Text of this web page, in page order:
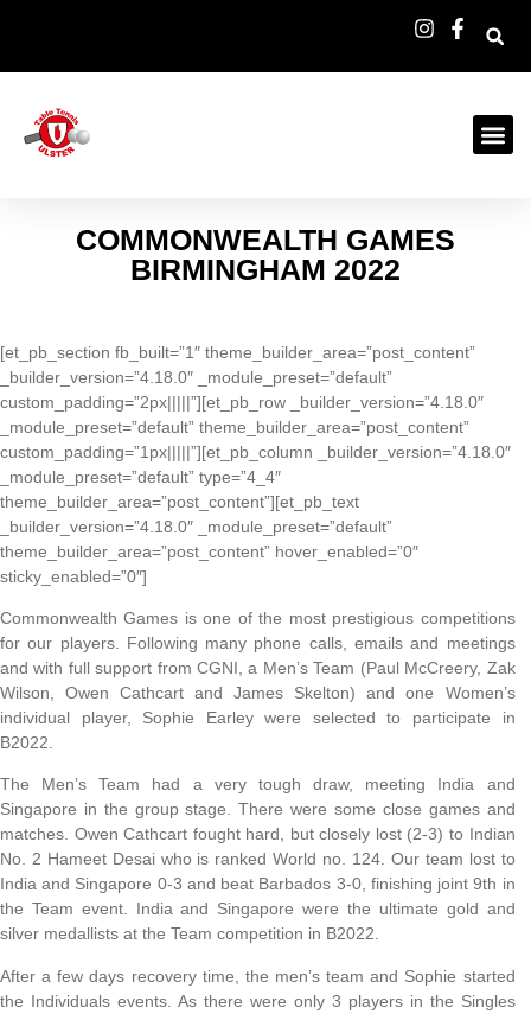
COMMONWEALTH GAMES
BIRMINGHAM 2022
[et_pb_section fb_built=”1″ theme_builder_area=”post_content”
_builder_version=”4.18.0″ _module_preset=”default”
custom_padding=”2px|||||”][et_pb_row _builder_version=”4.18.0″
_module_preset=”default” theme_builder_area=”post_content”
custom_padding=”1px|||||”][et_pb_column _builder_version=”4.18.0″
_module_preset=”default” type=”4_4″
theme_builder_area=”post_content”][et_pb_text
_builder_version=”4.18.0″ _module_preset=”default”
theme_builder_area=”post_content” hover_enabled=”0″
sticky_enabled=”0″]
Commonwealth Games is one of the most prestigious competitions
for our players. Following many phone calls, emails and meetings
and with full support from CGNI, a Men’s Team (Paul McCreery, Zak
Wilson, Owen Cathcart and James Skelton) and one Women’s
individual player, Sophie Earley were selected to participate in
B2022.
The Men’s Team had a very tough draw, meeting India and
Singapore in the group stage. There were some close games and
matches. Owen Cathcart fought hard, but closely lost (2-3) to Indian
No. 2 Hameet Desai who is ranked World no. 124. Our team lost to
India and Singapore 0-3 and beat Barbados 3-0, finishing joint 9th in
the Team event. India and Singapore were the ultimate gold and
silver medallists at the Team competition in B2022.
After a few days recovery time, the men’s team and Sophie started
the Individuals events. As there were only 3 players in the Singles